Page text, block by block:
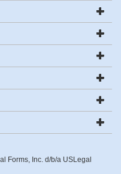
Forms, Inc. d/b/a USLegal